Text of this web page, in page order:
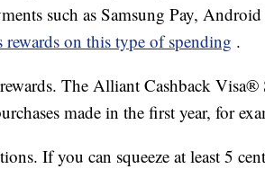
such as Samsung Pay,
rewards on this type of spending .
The Alliant Cashback
made in the first year, for
If you can squeeze at least 5